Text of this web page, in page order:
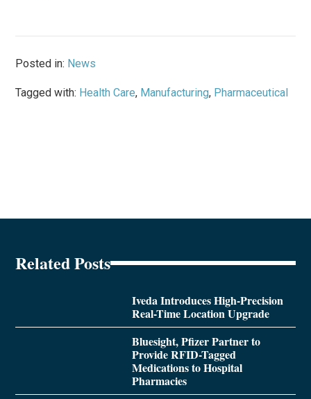
Posted in: News
Tagged with: Health Care, Manufacturing, Pharmaceutical
Related Posts
Iveda Introduces High-Precision
Real-Time Location Upgrade
Bluesight, Pfizer Partner to
Provide RFID-Tagged
Medications to Hospital
Pharmacies